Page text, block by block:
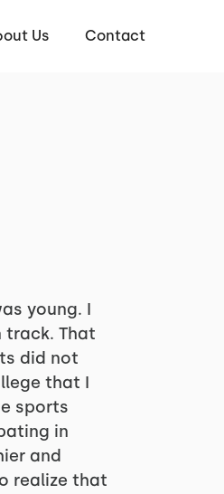
Us Contact
young. I
track. That
did not
that I
sports
in
and
realize that